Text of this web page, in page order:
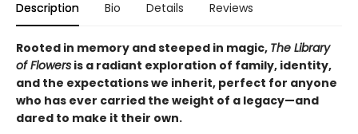
Description Bio Details Reviews
Rooted in memory and steeped in magic, The Library
of Flowers is a radiant exploration of family, identity,
and the expectations we inherit, perfect for anyone
who has ever carried the weight of a legacy—and
dared to make it their own.